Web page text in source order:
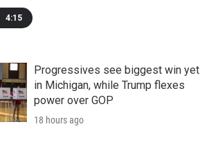
4:15
Progressives see biggest win yet
in Michigan, while Trump flexes
power over GOP
18 hours ago